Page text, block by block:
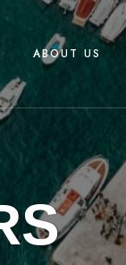
ABOUT US